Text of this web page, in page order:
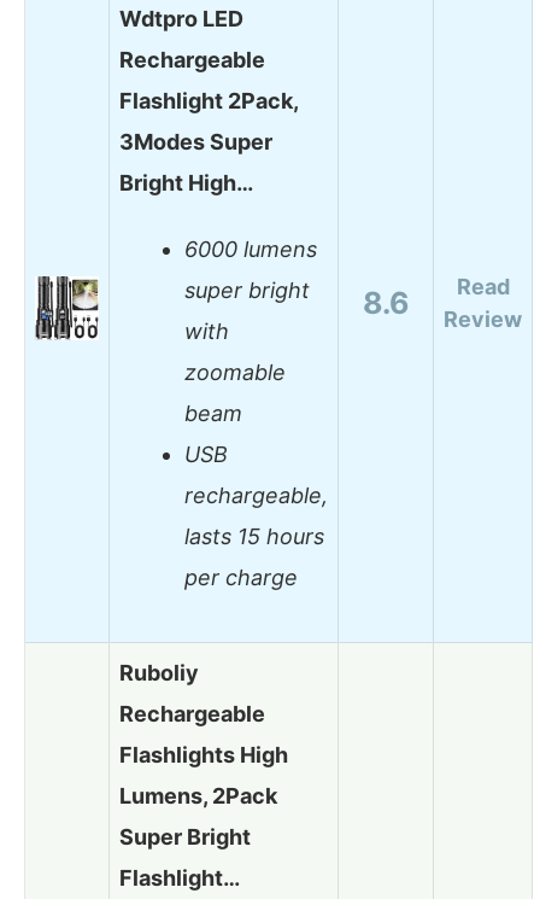
Wdtpro LED
Rechargeable
Flashlight 2Pack,
3Modes Super
Bright High…
6000 lumens
super bright
with
zoomable
beam
USB
rechargeable,
lasts 15 hours
per charge
8.6
Read
Review
Ruboliy
Rechargeable
Flashlights High
Lumens, 2Pack
Super Bright
Flashlight…